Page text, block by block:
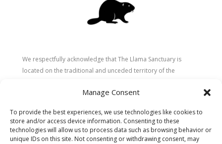
Manage Consent
To provide the best experiences, we use technologies like cookies to
store and/or access device information. Consenting to these
technologies will allow us to process data such as browsing behavior or
unique IDs on this site. Not consenting or withdrawing consent, may
We respectfully acknowledge that The Llama Sanctuary is
located on the traditional and unceded territory of the
stewardship of these lands since time immemorial and
caring for the land, animals, and people. As a sanctuary
dedicated to healing and connection, we strive to honour these
values in our work.